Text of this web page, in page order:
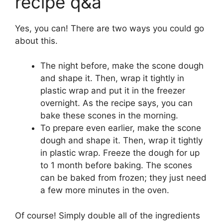
Yes, you can! There are two ways you could go
about this.
The night before, make the scone dough
and shape it. Then, wrap it tightly in
plastic wrap and put it in the freezer
overnight. As the recipe says, you can
bake these scones in the morning.
To prepare even earlier, make the scone
dough and shape it. Then, wrap it tightly
in plastic wrap. Freeze the dough for up
to 1 month before baking. The scones
can be baked from frozen; they just need
a few more minutes in the oven.
Of course! Simply double all of the ingredients